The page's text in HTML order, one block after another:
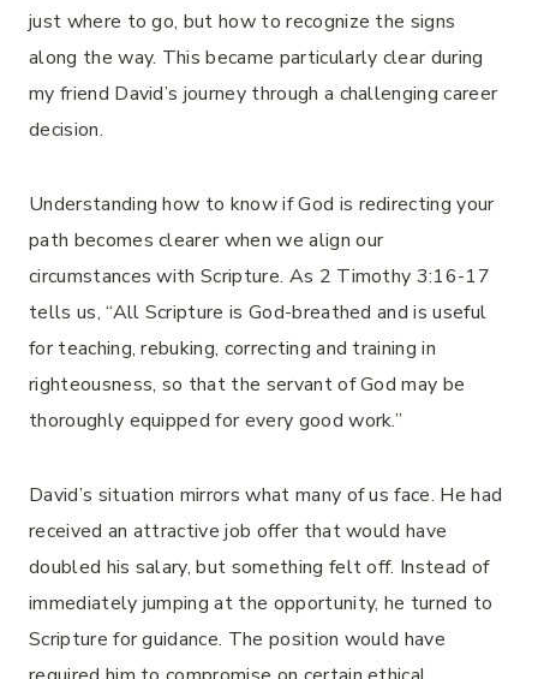
just where to go, but how to recognize the signs
along the way. This became particularly clear during
my friend David’s journey through a challenging career
decision.
Understanding how to know if God is redirecting your
path becomes clearer when we align our
circumstances with Scripture. As 2 Timothy 3:16-17
tells us, “All Scripture is God-breathed and is useful
for teaching, rebuking, correcting and training in
righteousness, so that the servant of God may be
thoroughly equipped for every good work.”
David’s situation mirrors what many of us face. He had
received an attractive job offer that would have
doubled his salary, but something felt off. Instead of
immediately jumping at the opportunity, he turned to
Scripture for guidance. The position would have